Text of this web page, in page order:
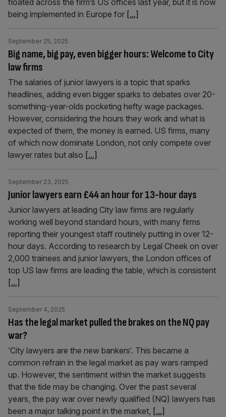
floated across the firm’s US offices last year, but it is now
being implemented in Europe for [...]
Big name, big pay, even bigger hours: Welcome to City
law firms
September 25, 2025
The salaries of junior lawyers is a topic that sparks
headlines, adding even bigger sparks to debates over 20-
something-year-olds pocketing hefty wage packages.
However, considering the hours they work and what is
expected of them, the money is earned. US firms, many
of which now dominate London, not only compete over
lawyer rates but also [...]
Junior lawyers earn £44 an hour for 13-hour days
September 23, 2025
Junior lawyers at leading City law firms are regularly
working well beyond standard hours, with many firms
reporting their youngest staff routinely putting in over 12-
hour days. According to research by Legal Cheek on over
2,000 trainees and junior lawyers, the London offices of
top US law firms are leading the table, which is consistent
[...]
Has the legal market pulled the brakes on the NQ pay
war?
September 4, 2025
‘City lawyers are the new bankers‘. This became a
common refrain in the legal market as pay wars ramped
up. However, the sentiment within the market suggests
that the tide may be changing. Over the past several
years, the pay war over newly qualified (NQ) lawyers has
been a major talking point in the market, [...]